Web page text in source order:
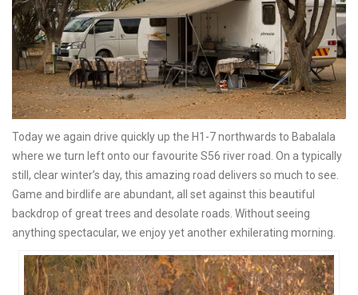
Today we again drive quickly up the H1-7 northwards to Babalala
where we turn left onto our favourite S56 river road. On a typically
still, clear winter’s day, this amazing road delivers so much to see.
Game and birdlife are abundant, all set against this beautiful
backdrop of great trees and desolate roads. Without seeing
anything spectacular, we enjoy yet another exhilerating morning.